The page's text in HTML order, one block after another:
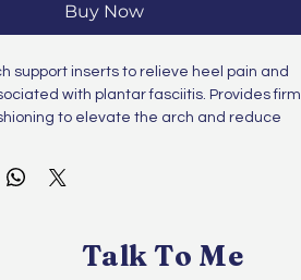
Buy Now
support inserts to relieve heel pain and
with plantar fasciitis. Provides firm
to elevate the arch and reduce
Talk To Me